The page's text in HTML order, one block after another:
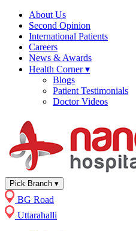
About Us
Second Opinion
International Patients
Careers
News & Awards
Health Corner▾
Blogs
Patient Testimonials
Doctor Videos
Pick Branch ▾
BG Road
Uttarahalli